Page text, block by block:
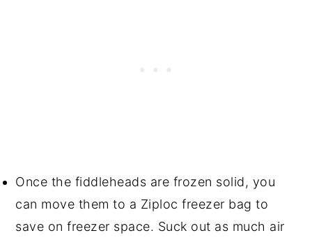
Once the fiddleheads are frozen solid, you
can move them to a Ziploc freezer bag to
save on freezer space. Suck out as much air